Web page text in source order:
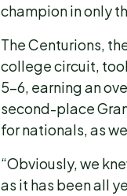
champion in only
The Centurions,
college circuit,
5-6, earning an
second-place
for nationals, as
“Obviously, we
as it has been all